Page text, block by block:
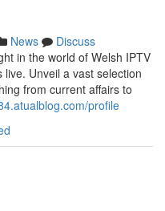
News
Discuss
in the world of Welsh IPTV
Unveil a vast selection
from current affairs to
profile